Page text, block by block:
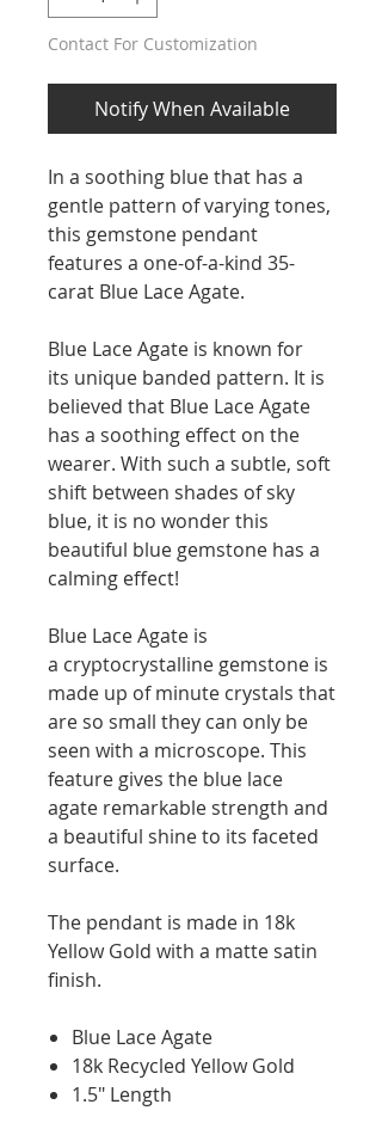
Contact For Customization
Notify When Available
In a soothing blue that has a
gentle pattern of varying tones,
this gemstone pendant
features a one-of-a-kind 35-
carat Blue Lace Agate.
Blue Lace Agate is known for
its unique banded pattern. It is
believed that Blue Lace Agate
has a soothing effect on the
wearer. With such a subtle, soft
shift between shades of sky
blue, it is no wonder this
beautiful blue gemstone has a
calming effect!
Blue Lace Agate is
a cryptocrystalline gemstone is
made up of minute crystals that
are so small they can only be
seen with a microscope. This
feature gives the blue lace
agate remarkable strength and
a beautiful shine to its faceted
surface.
The pendant is made in 18k
Yellow Gold with a matte satin
finish.
Blue Lace Agate
18k Recycled Yellow Gold
1.5" Length